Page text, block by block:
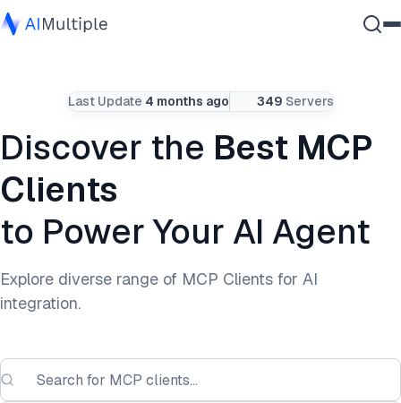
Cybersecurity
Data
Enterprise Software
Services
Last Update 4 months ago 349 Servers
Discover the Best MCP
Clients
to Power Your AI Agent
Explore diverse range of MCP Clients for AI
integration.